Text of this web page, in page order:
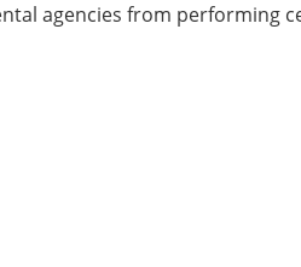
agencies from performing